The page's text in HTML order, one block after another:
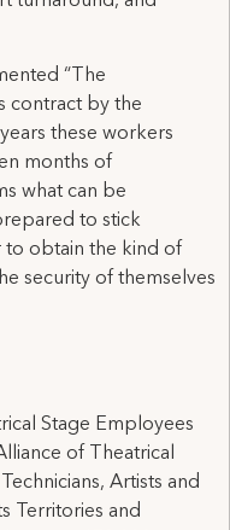
“The
contract by the
these workers
months of
what can be
to stick
obtain the kind of
security of themselves
Stage Employees
of Theatrical
Artists and
Territories and